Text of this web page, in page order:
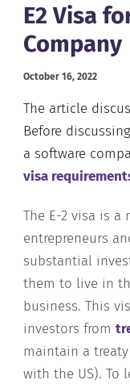
E2 Visa
Company
October 16, 2022
The article
Before
a software
visa
The E-2 visa is
entrepreneurs
substantial
them to live in
business. This
investors from
maintain a
with the US). To